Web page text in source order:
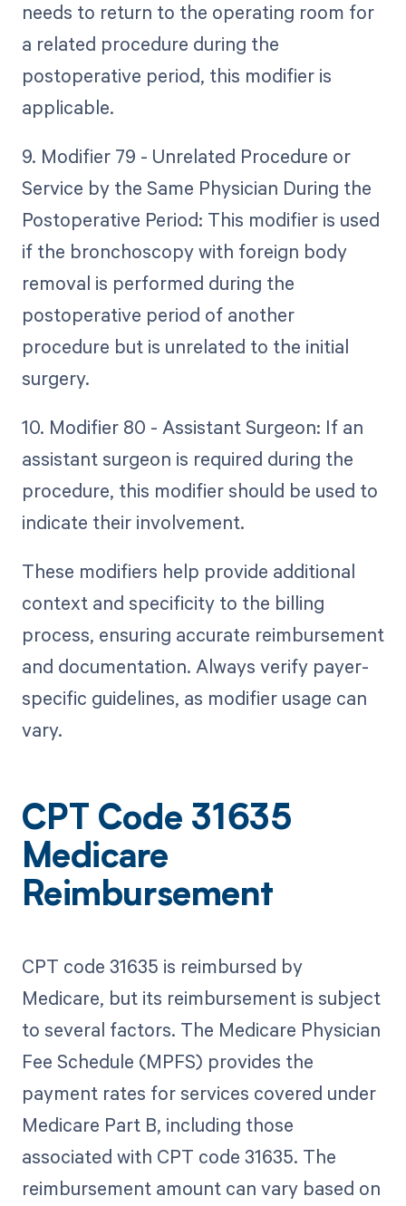
needs to return to the operating room for
a related procedure during the
postoperative period, this modifier is
applicable.
9. Modifier 79 - Unrelated Procedure or
Service by the Same Physician During the
Postoperative Period: This modifier is used
if the bronchoscopy with foreign body
removal is performed during the
postoperative period of another
procedure but is unrelated to the initial
surgery.
10. Modifier 80 - Assistant Surgeon: If an
assistant surgeon is required during the
procedure, this modifier should be used to
indicate their involvement.
These modifiers help provide additional
context and specificity to the billing
process, ensuring accurate reimbursement
and documentation. Always verify payer-
specific guidelines, as modifier usage can
vary.
CPT Code 31635
Medicare
Reimbursement
CPT code 31635 is reimbursed by
Medicare, but its reimbursement is subject
to several factors. The Medicare Physician
Fee Schedule (MPFS) provides the
payment rates for services covered under
Medicare Part B, including those
associated with CPT code 31635. The
reimbursement amount can vary based on